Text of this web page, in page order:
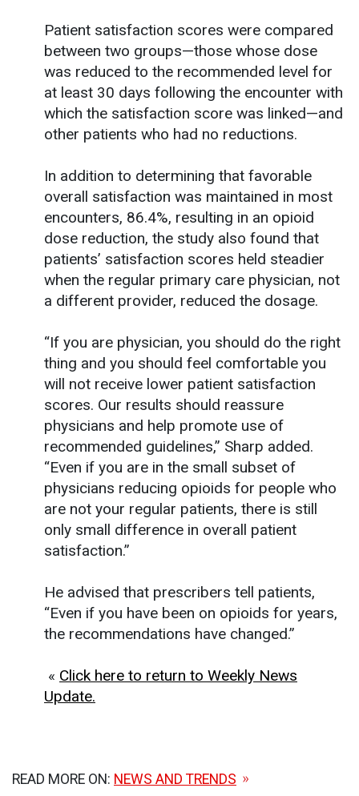
Patient satisfaction scores were compared
between two groups—those whose dose
was reduced to the recommended level for
at least 30 days following the encounter with
which the satisfaction score was linked—and
other patients who had no reductions.
In addition to determining that favorable
overall satisfaction was maintained in most
encounters, 86.4%, resulting in an opioid
dose reduction, the study also found that
patients’ satisfaction scores held steadier
when the regular primary care physician, not
a different provider, reduced the dosage.
“If you are physician, you should do the right
thing and you should feel comfortable you
will not receive lower patient satisfaction
scores. Our results should reassure
physicians and help promote use of
recommended guidelines,” Sharp added.
“Even if you are in the small subset of
physicians reducing opioids for people who
are not your regular patients, there is still
only small difference in overall patient
satisfaction.”
He advised that prescribers tell patients,
“Even if you have been on opioids for years,
the recommendations have changed.”
« Click here to return to Weekly News
Update.
READ MORE ON: NEWS AND TRENDS